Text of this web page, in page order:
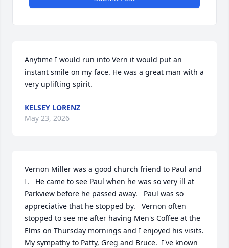
Anytime I would run into Vern it would put an
instant smile on my face. He was a great man with a
very uplifting spirit.
KELSEY LORENZ
May 23, 2026
Vernon Miller was a good church friend to Paul and
I.   He came to see Paul when he was so very ill at
Parkview before he passed away.   Paul was so
appreciative that he stopped by.   Vernon often
stopped to see me after having Men's Coffee at the
Elms on Thursday mornings and I enjoyed his visits.
My sympathy to Patty, Greg and Bruce.  I've known